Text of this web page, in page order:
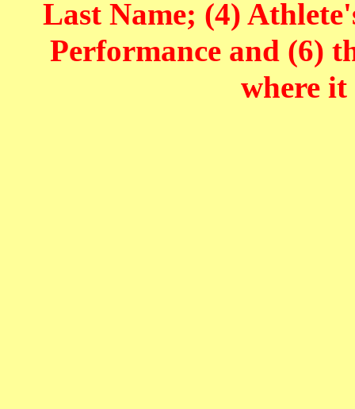
Last Name; (4)
Performance and (6)
where it